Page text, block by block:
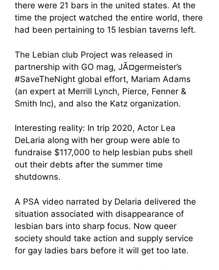
there were 21 bars in the united states. At the
time the project watched the entire world, there
had been pertaining to 15 lesbian taverns left.
The Lebian club Project was released in
partnership with GO mag, JÃ¤germeister’s
#SaveTheNight global effort, Mariam Adams
(an expert at Merrill Lynch, Pierce, Fenner &
Smith Inc), and also the Katz organization.
Interesting reality: In trip 2020, Actor Lea
DeLaria along with her group were able to
fundraise $117,000 to help lesbian pubs shell
out their debts after the summer time
shutdowns.
A PSA video narrated by Delaria delivered the
situation associated with disappearance of
lesbian bars into sharp focus. Now queer
society should take action and supply service
for gay ladies bars before it will get too late.